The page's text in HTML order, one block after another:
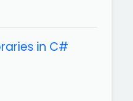
in C#